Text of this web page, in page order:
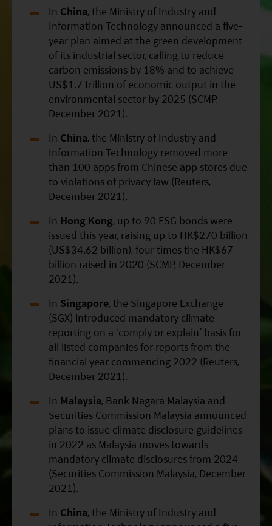
In China, the Ministry of Industry and
Information Technology announced a five-
year plan aimed at the green development
of its industrial sector, calling to reduce
carbon emissions by 18% and to achieve
US$1.7 trillion of economic output in the
environmental sector by 2025 (SCMP,
December 2021).
In China, the Ministry of Industry and
Information Technology removed more
than 100 apps from Chinese app stores due
to violations of privacy law (Reuters,
December 2021).
In Hong Kong, up to 90 ESG bonds were
issued this year, raising up to HK$270 billion
(US$34.62 billion), four times the HK$67
billion raised in 2020 (SCMP, December
2021).
In Singapore, the Singapore Exchange
(SGX) introduced mandatory climate
reporting on a ‘comply or explain’ basis for
all listed companies for reports from the
financial year commencing 2022 (Reuters,
December 2021).
In Malaysia, Bank Nagara Malaysia and
Securities Commission Malaysia announced
plans to issue climate disclosure guidelines
in 2022 as Malaysia moves towards
mandatory climate disclosures from 2024
(Securities Commission Malaysia, December
2021).
In China, the Ministry of Industry and